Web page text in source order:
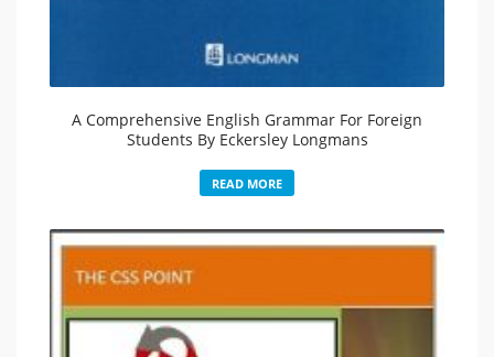
A Comprehensive English Grammar For Foreign
Students By Eckersley Longmans
READ MORE